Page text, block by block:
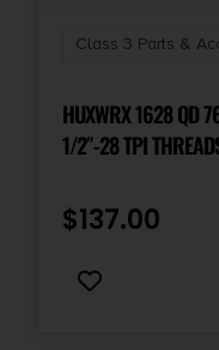
Class 3 Parts &
HUXWRX 1628 QD
1/2″-28 TPI THREADS & 2.30″ OAL FOR 30
$137.00